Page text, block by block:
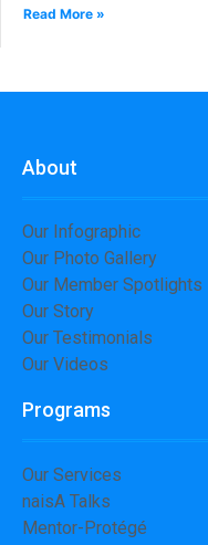
Read More »
About
Our Infographic
Our Photo Gallery
Our Member Spotlights
Our Story
Our Testimonials
Our Videos
Programs
Our Services
naisA Talks
Mentor-Protégé